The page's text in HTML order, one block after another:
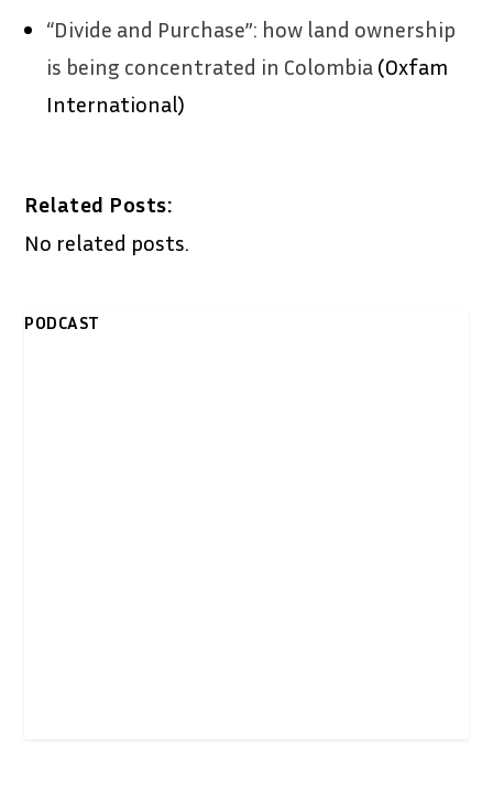
“Divide and Purchase”: how land ownership
is being concentrated in Colombia (Oxfam
International)
Related Posts:
No related posts.
PODCAST